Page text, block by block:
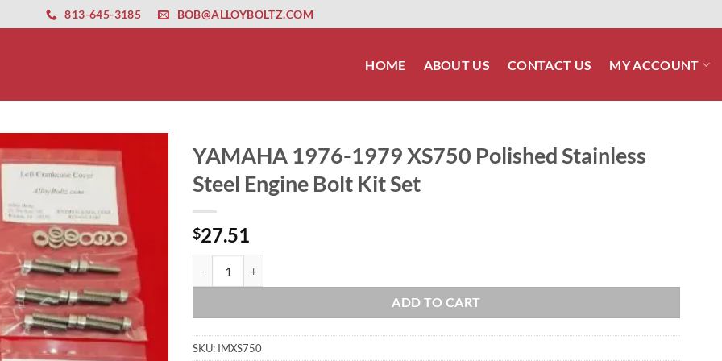
altyapısıesbet amgbahis nasıl girilir huqqabet
813-645-3185 BOB@ALLOYBOLTZ.COM
HOME ABOUT US CONTACT US MY ACCOUNT
YAMAHA 1976-1979 XS750 Polished Stainless
Steel Engine Bolt Kit Set
$27.51
ADD TO CART
SKU: IMXS750